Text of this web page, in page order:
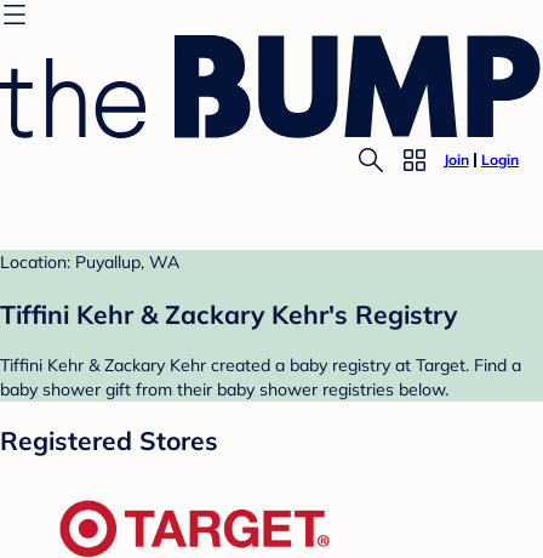
Join Login
Location: Puyallup, WA
Tiffini Kehr & Zackary Kehr's Registry
Tiffini Kehr & Zackary Kehr created a baby registry at Target. Find a
baby shower gift from their baby shower registries below.
Registered Stores